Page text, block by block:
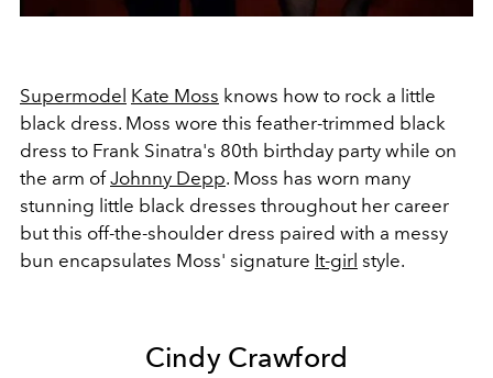
Supermodel Kate Moss knows how to rock a little
black dress. Moss wore this feather-trimmed black
dress to Frank Sinatra's 80th birthday party while on
the arm ofJohnny Depp. Moss has worn many
stunning little black dresses throughout her career
but this off-the-shoulder dress paired with a messy
bun encapsulates Moss' signature It-girl style.
Cindy Crawford